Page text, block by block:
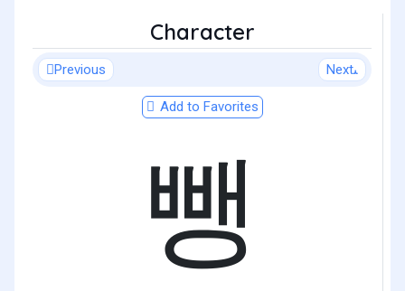
Character
Previous Next
Add to Favorites
뺑